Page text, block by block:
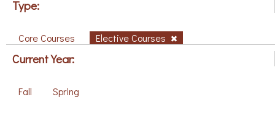
Type:
Core Courses Elective Courses
Current Year:
Fall Spring